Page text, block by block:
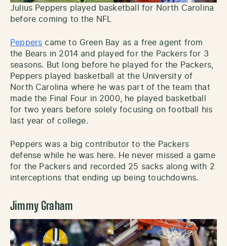
Julius Peppers played basketball for North Carolina
before coming to the NFL
Peppers came to Green Bay as a free agent from
the Bears in 2014 and played for the Packers for 3
seasons. But long before he played for the Packers,
Peppers played basketball at the University of
North Carolina where he was part of the team that
made the Final Four in 2000, he played basketball
for two years before solely focusing on football his
last year of college.
Peppers was a big contributor to the Packers
defense while he was here. He never missed a game
for the Packers and recorded 25 sacks along with 2
interceptions that ending up being touchdowns.
Jimmy Graham